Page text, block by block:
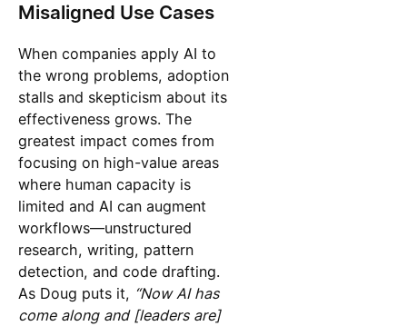
Misaligned Use Cases
When companies apply AI to
the wrong problems, adoption
stalls and skepticism about its
effectiveness grows. The
greatest impact comes from
focusing on high-value areas
where human capacity is
limited and AI can augment
workflows—unstructured
research, writing, pattern
detection, and code drafting.
As Doug puts it, “Now AI has
come along and [leaders are]